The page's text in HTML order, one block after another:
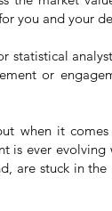
you and your
statistical
or
when it
is ever
are stuck in